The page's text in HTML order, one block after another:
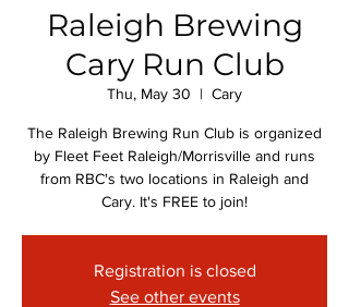
Raleigh Brewing
Cary Run Club
Thu, May 30
  |
Cary
The Raleigh Brewing Run Club is organized
by Fleet Feet Raleigh/Morrisville and runs
from RBC's two locations in Raleigh and
Cary. It's FREE to join!
Registration is closed
See other events